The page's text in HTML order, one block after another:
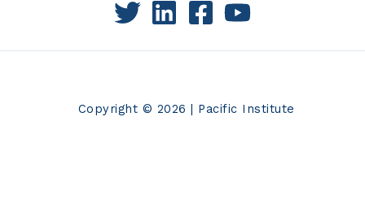
Copyright © 2026 | Pacific Institute